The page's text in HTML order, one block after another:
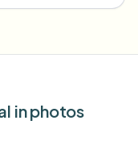
in photos